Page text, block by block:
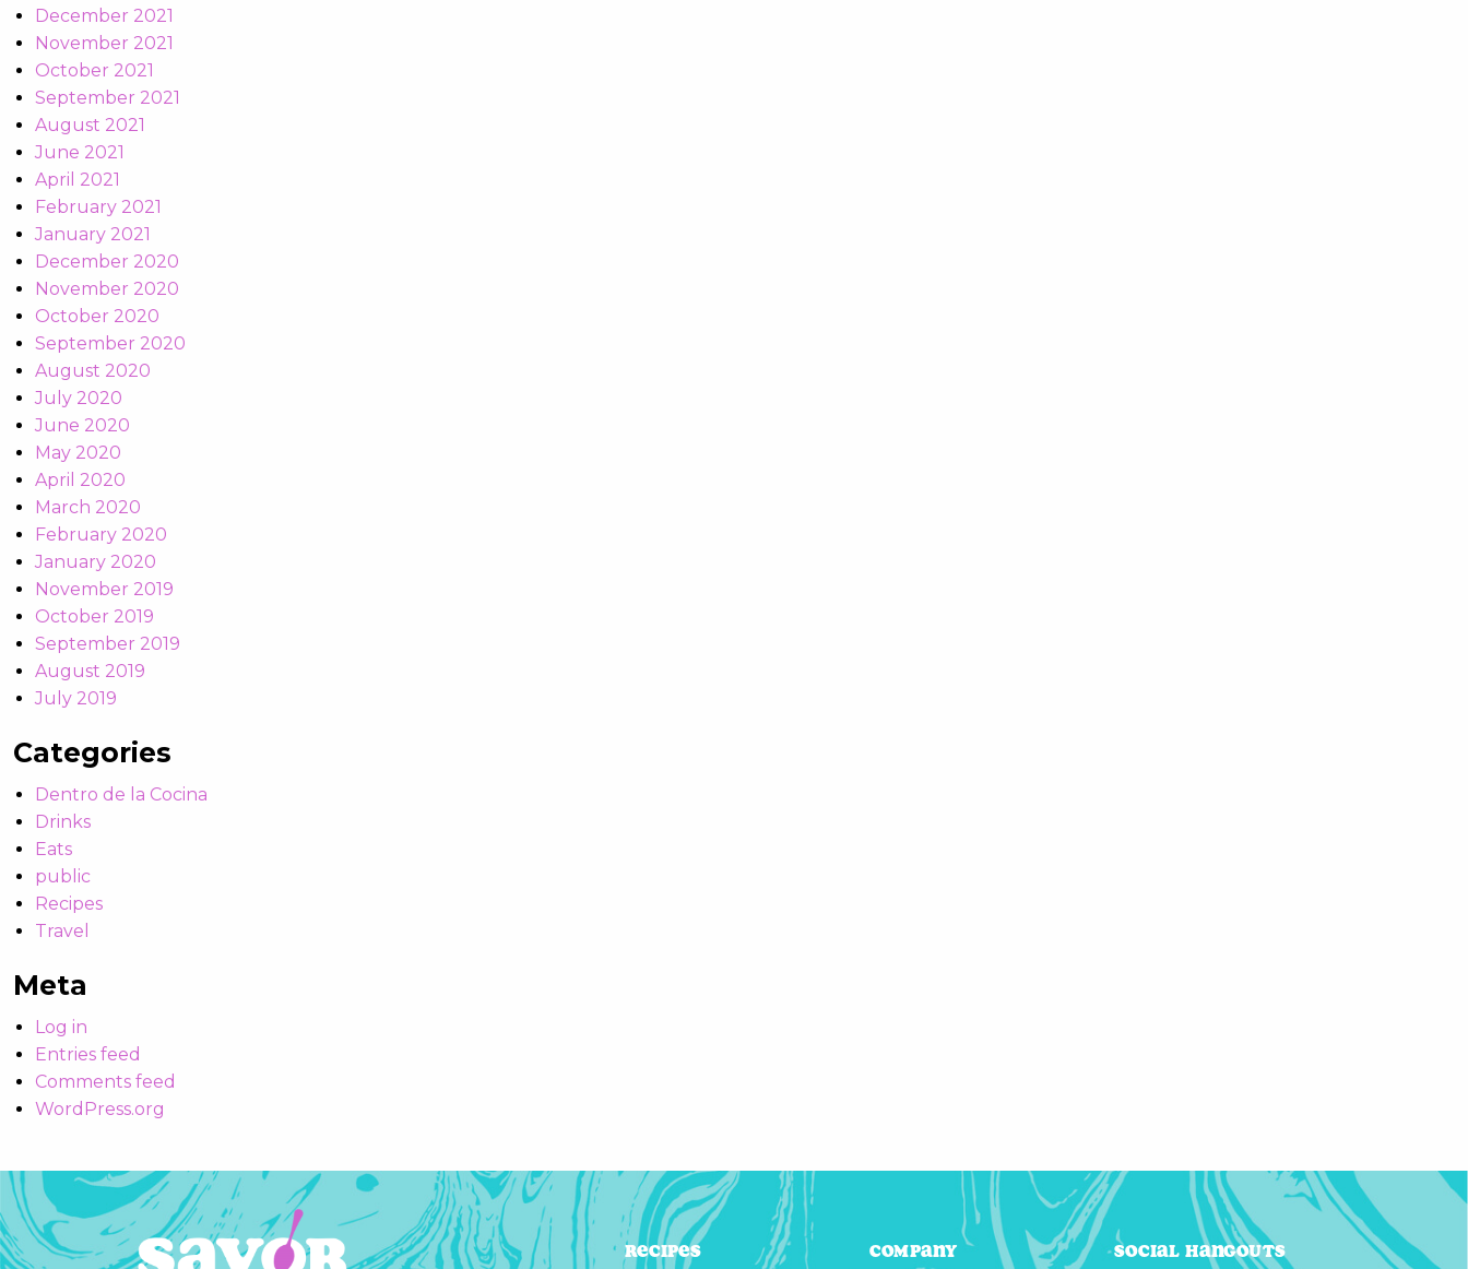
December 2021
November 2021
October 2021
September 2021
August 2021
June 2021
April 2021
February 2021
January 2021
December 2020
November 2020
October 2020
September 2020
August 2020
July 2020
June 2020
May 2020
April 2020
March 2020
February 2020
January 2020
November 2019
October 2019
September 2019
August 2019
July 2019
Categories
Dentro de la Cocina
Drinks
Eats
public
Recipes
Travel
Meta
Log in
Entries feed
Comments feed
WordPress.org
Recipes Company Social Hangouts